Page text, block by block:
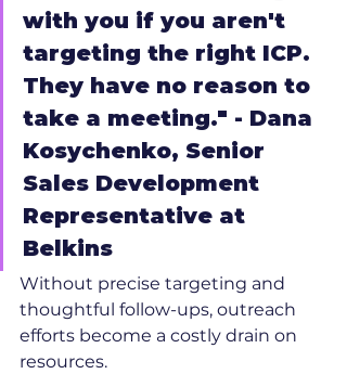
with you if you aren't
targeting the right ICP.
They have no reason to
take a meeting." - Dana
Kosychenko, Senior
Sales Development
Representative at
Belkins
Without precise targeting and
thoughtful follow-ups, outreach
efforts become a costly drain on
resources.